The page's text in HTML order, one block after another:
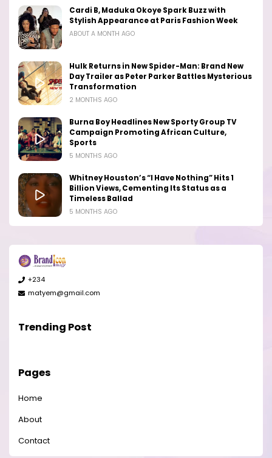
Cardi B, Maduka Okoye Spark Buzz with
Stylish Appearance at Paris Fashion Week
ABOUT A MONTH AGO
Hulk Returns in New Spider-Man: Brand New
Day Trailer as Peter Parker Battles Mysterious
Transformation
2 MONTHS AGO
Burna Boy Headlines New Sporty Group TV
Campaign Promoting African Culture,
Sports
5 MONTHS AGO
Whitney Houston’s “I Have Nothing” Hits 1
Billion Views, Cementing Its Status as a
Timeless Ballad
5 MONTHS AGO
+234
matyem@gmail.com
Trending Post
Pages
Home
About
Contact